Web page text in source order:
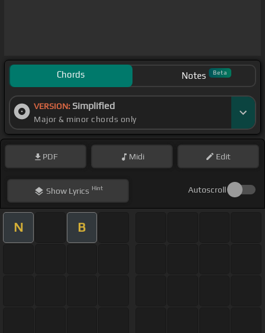
Chords Notes Beta
VERSION: Simplified
Major & minor chords only
PDF Midi Edit
ShowLyrics Hint Autoscroll
N B